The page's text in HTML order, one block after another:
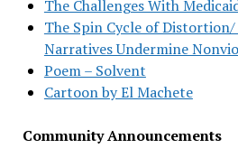
The Challenges With
The Spin Cycle of Distortion/
Narratives Undermine
Poem – Solvent
Cartoon by El Machete
Community Announcements